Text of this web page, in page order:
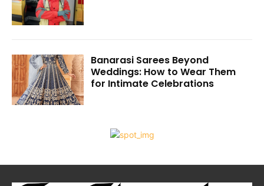
Banarasi Sarees Beyond
Weddings: How to Wear Them
for Intimate Celebrations